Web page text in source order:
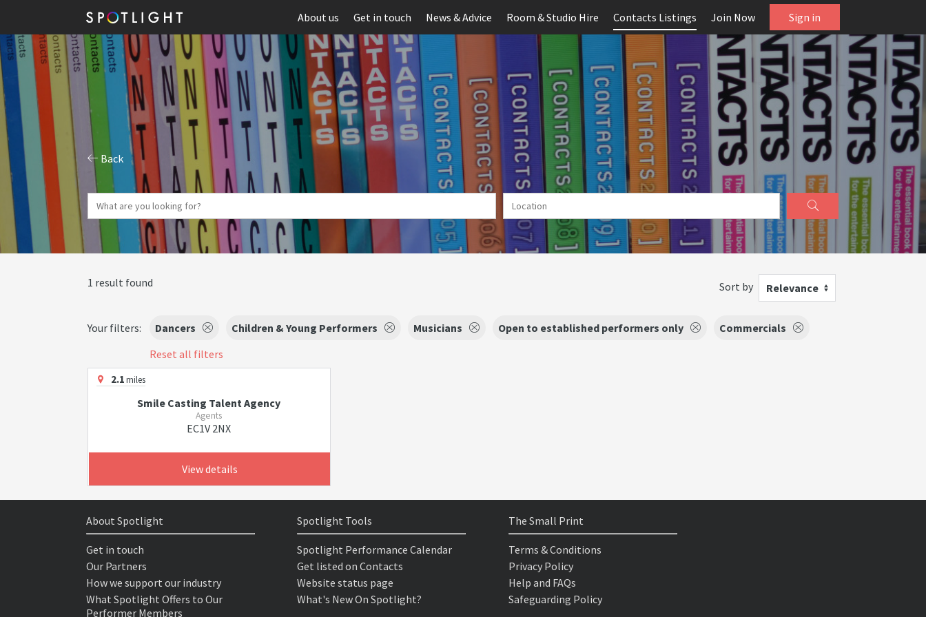
About us Get in touch News & Advice Room & Studio Hire Contacts Listings Join Now Sign in
Back
1 result found Sort by Relevance
Your filters: Dancers Children & Young Performers Musicians Open to established performers only
Commercials
Reset all filters
2.1miles
Smile Casting Talent Agency
Agents
EC1V 2NX
View details
About Spotlight
Get in touch
Our Partners
How we support our industry
What Spotlight Offers to Our
Performer Members
Spotlight Tools
Spotlight Performance Calendar
Get listed on Contacts
Website status page
What's New On Spotlight?
The Small Print
Terms & Conditions
Privacy Policy
Help and FAQs
Safeguarding Policy